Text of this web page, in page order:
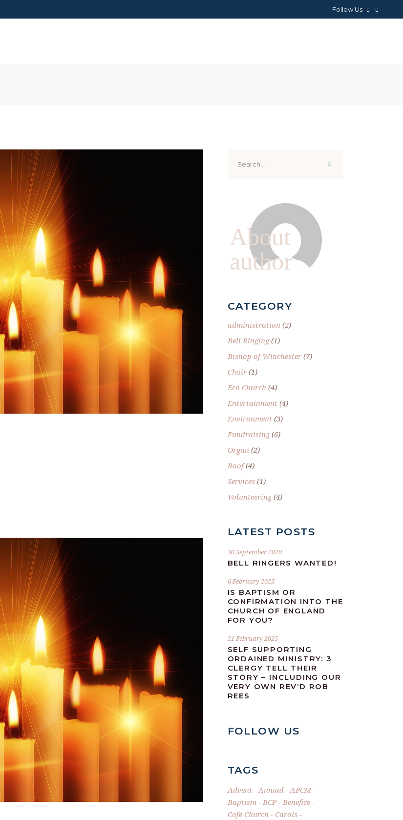
Follow Us
for:
About
author
CATEGORY
administration (2)
Bell Ringing(1)
Bishop of Winchester(7)
Choir(1)
Eco Church (4)
Entertainment(4)
Environment(3)
Fundraising(6)
Organ (2)
Roof(4)
Services(1)
Volunteering(4)
LATEST POSTS
30 September 2020
BELL RINGERS WANTED!
6 February 2025
IS BAPTISM OR
CONFIRMATION INTO THE
CHURCH OF ENGLAND
FOR YOU?
21 February 2025
SELF SUPPORTING
ORDAINED MINISTRY: 3
CLERGY TELL THEIR
STORY – INCLUDING OUR
VERY OWN REV’D ROB
REES
FOLLOW US
TAGS
Advent Annual
APCM
Baptism
BCP
Benefice
Cafe Church
Carols